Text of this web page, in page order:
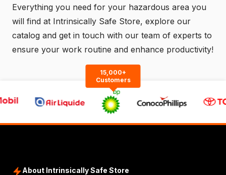
Everything you need for your hazardous area you
will find at Intrinsically Safe Store, explore our
catalog and get in touch with our team of experts to
ensure your work routine and enhance productivity!
15,000+
Customers
About Intrinsically Safe Store